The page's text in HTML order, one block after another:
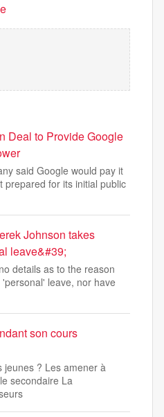
Deal to Provide Google
said Google would pay it
prepared for its initial public
Johnson takes
leave&#39;
details as to the reason
leave, nor have
son cours
jeunes ? Les amener à
secondaire La